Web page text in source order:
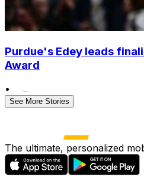
Purdue's Edey leads
Award
•
See More Stories
The ultimate, personalized